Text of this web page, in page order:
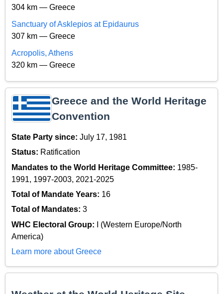
304 km — Greece
Sanctuary of Asklepios at Epidaurus
307 km — Greece
Acropolis, Athens
320 km — Greece
Greece and the World Heritage
Convention
State Party since: July 17, 1981
Status: Ratification
Mandates to the World Heritage Committee: 1985-
1991, 1997-2003, 2021-2025
Total of Mandate Years: 16
Total of Mandates: 3
WHC Electoral Group:
I (Western Europe/North
America)
Learn more about Greece